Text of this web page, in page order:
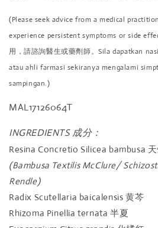
(Please seek advice from a medical
experience persistent symptoms or side
用，請諮詢醫生或藥劑師。Sila dapatkan
atau ahli farmasi sekiranya mengalami
sampingan.)
MAL17126064T
INGREDIENTS 成分：
Resina Concretio Silicea bambusa
(Bambusa Textilis McClure/
Rendle)
Radix Scutellaria baicalensis 黄芩
Rhizoma Pinellia ternata 半夏